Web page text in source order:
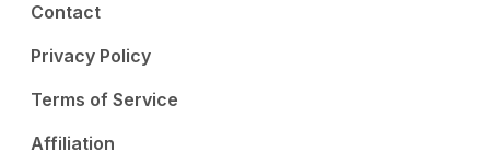
Contact
Privacy Policy
Terms of Service
Affiliation